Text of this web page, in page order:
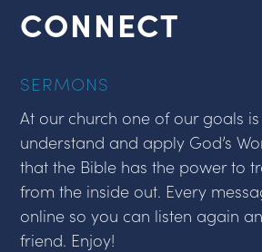
CONNECT
SERMONS
At our church one of our goals
understand and apply God’s
that the Bible has the power to
from the inside out. Every
online so you can listen again
friend. Enjoy!